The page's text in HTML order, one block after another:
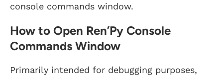
console commands window.
How to Open Ren’Py Console
Commands Window
Primarily intended for debugging purposes,